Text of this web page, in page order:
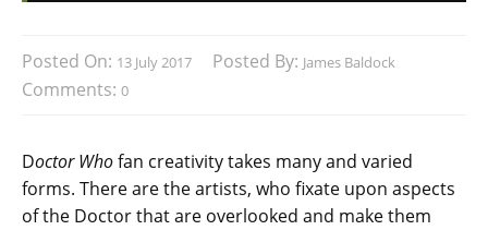
Posted On: 13 July 2017 Posted By: James Baldock
Comments: 0
Doctor Whofan creativity takes many and varied
forms. There are the artists, who fixate upon aspects
of the Doctor that are overlooked and make them